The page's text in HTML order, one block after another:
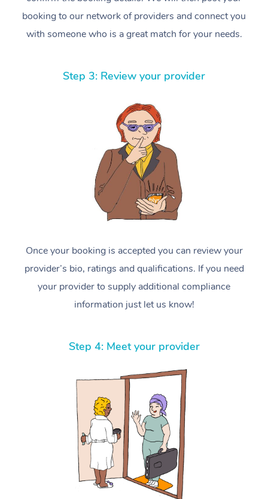
booking to our network of providers and connect you
with someone who is a great match for your needs.
Step 3: Review your provider
Once your booking is accepted you can review your
provider’s bio, ratings and qualifications. If you need
your provider to supply additional compliance
information just let us know!
Step 4: Meet your provider